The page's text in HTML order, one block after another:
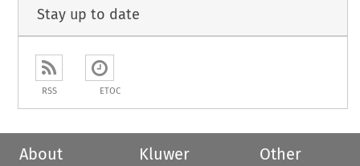
Stay up to date
RSS ETOC
About
Kluwer
Other